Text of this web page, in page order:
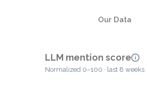
Our Data
LLM mention score
Normalized 0–100 · last 8 weeks